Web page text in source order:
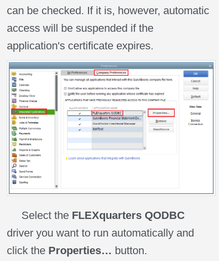
can be checked. If it is, however, automatic
access will be suspended if the
application's certificate expires.
Select the FLEXquarters QODBC
driver you want to run automatically and
click the Properties… button.